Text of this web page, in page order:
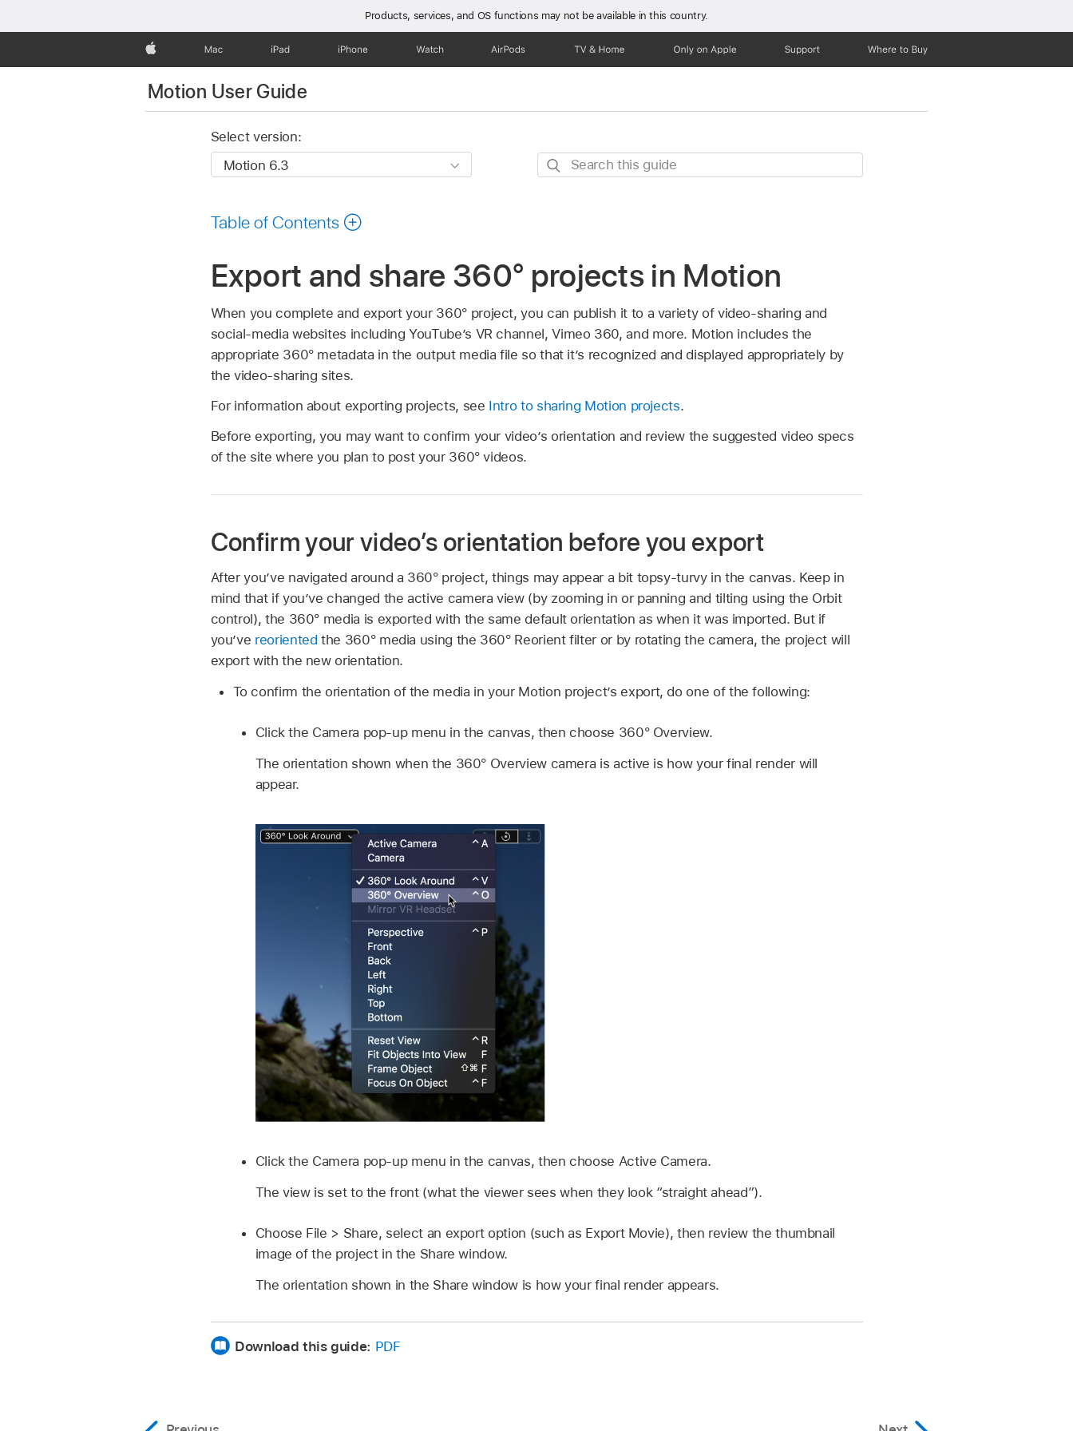
Products, services, and OS functions may not be available in this country.
Apple Mac iPad iPhone Watch AirPods TV & Home Only on Apple Support Where to Buy
Motion User Guide
Select version:
Search
Table of Contents
Export and share 360° projects in Motion
When you complete and export your 360° project, you can publish it to a variety of video-sharing and
social-media websites including YouTube’s VR channel, Vimeo 360, and more. Motion includes the
appropriate 360° metadata in the output media file so that it’s recognized and displayed appropriately by
the video-sharing sites.
For information about exporting projects, see Intro to sharing Motion projects.
Before exporting, you may want to confirm your video’s orientation and review the suggested video specs
of the site where you plan to post your 360° videos.
Confirm your video’s orientation before you export
After you’ve navigated around a 360° project, things may appear a bit topsy-turvy in the canvas. Keep in
mind that if you’ve changed the active camera view (by zooming in or panning and tilting using the Orbit
control), the 360° media is exported with the same default orientation as when it was imported. But if
you’ve reoriented the 360° media using the 360° Reorient filter or by rotating the camera, the project will
export with the new orientation.
To confirm the orientation of the media in your Motion project’s export, do one of the following:
Click the Camera pop-up menu in the canvas, then choose 360° Overview.
The orientation shown when the 360° Overview camera is active is how your final render will
appear.
Click the Camera pop-up menu in the canvas, then choose Active Camera.
The view is set to the front (what the viewer sees when they look “straight ahead”).
Choose File > Share, select an export option (such as Export Movie), then review the thumbnail
image of the project in the Share window.
The orientation shown in the Share window is how your final render appears.
Download this guide: PDF